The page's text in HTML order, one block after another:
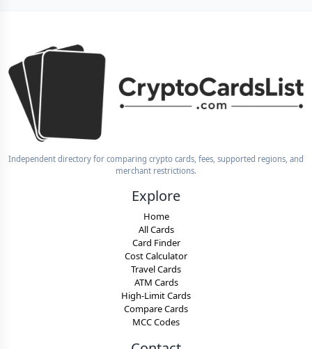
Independent directory for comparing crypto cards, fees, supported regions, and
merchant restrictions.
Explore
Home
All Cards
Card Finder
Cost Calculator
Travel Cards
ATM Cards
High-Limit Cards
Compare Cards
MCC Codes